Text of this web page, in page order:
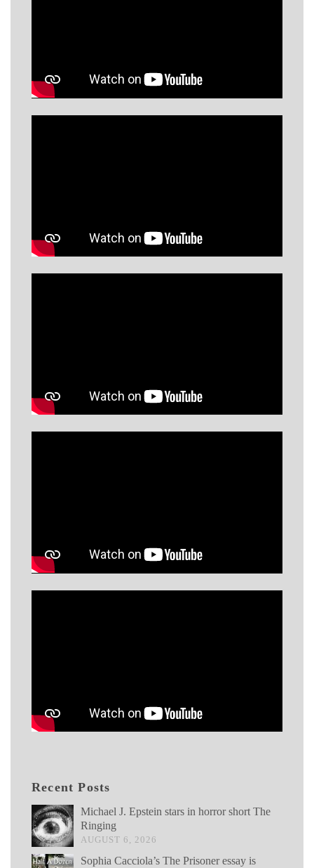
Recent Posts
Michael J. Epstein stars in horror short The
Ringing
AUGUST 6, 2026
Sophia Cacciola’s The Prisoner essay is